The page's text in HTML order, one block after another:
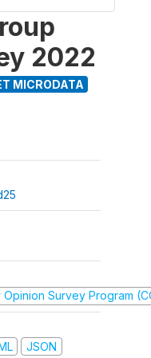
2022
MICRODATA
Survey Program
JSON